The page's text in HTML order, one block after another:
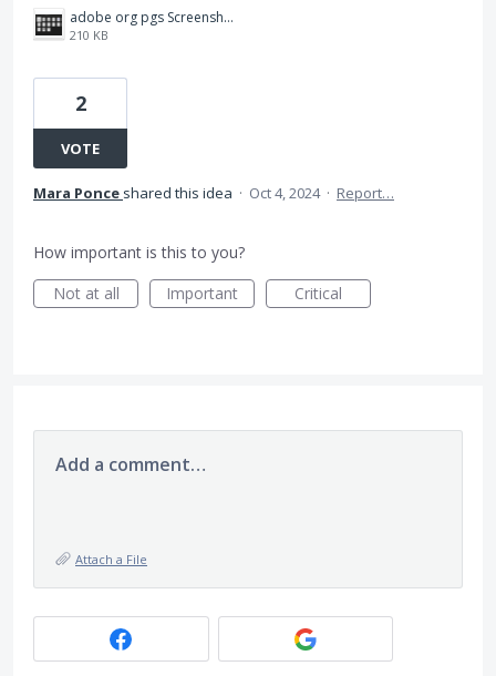
adobe org pgs Screenshot 2024-10-04 120543.png
210 KB
2
VOTE
Mara Ponce shared this idea · Oct 4, 2024 · Report…
How important is this to you?
Not at all
Important Critical
Add a comment…
Attach a File